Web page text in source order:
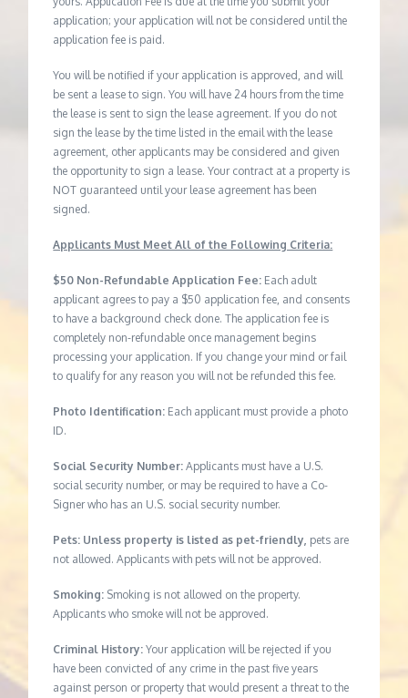
application; your application will not be considered until the
application fee is paid.
You will be notified if your application is approved, and will
be sent a lease to sign. You will have 24 hours from the time
the lease is sent to sign the lease agreement. If you do not
sign the lease by the time listed in the email with the lease
agreement, other applicants may be considered and given
the opportunity to sign a lease. Your contract at a property is
NOT guaranteed until your lease agreement has been
signed.
Applicants Must Meet All of the Following Criteria:
$50 Non-Refundable Application Fee: Each adult
applicant agrees to pay a $50 application fee, and consents
to have a background check done. The application fee is
completely non-refundable once management begins
processing your application. If you change your mind or fail
to qualify for any reason you will not be refunded this fee.
Photo Identification: Each applicant must provide a photo
ID.
Social Security Number: Applicants must have a U.S.
social security number, or may be required to have a Co-
Signer who has an U.S. social security number.
Pets: Unless property is listed as pet-friendly, pets are
not allowed. Applicants with pets will not be approved.
Smoking: Smoking is not allowed on the property.
Applicants who smoke will not be approved.
Criminal History:Your application will be rejected if you
have been convicted of any crime in the past five years
against person or property that would present a threat to the